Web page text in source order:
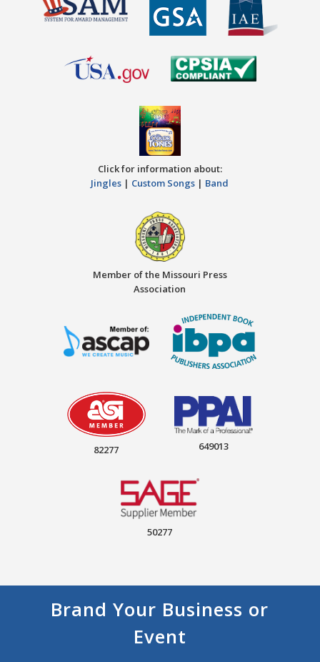
Click for information about:
Jingles | Custom Songs | Band
Member of the Missouri Press
Association
82277 649013
50277
Brand Your Business or
Event